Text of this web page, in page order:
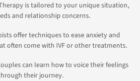
is tailored to your unique situation,
and relationship concerns.
offer techniques to ease anxiety and
often come with IVF or other treatments.
can learn how to voice their feelings
their journey.